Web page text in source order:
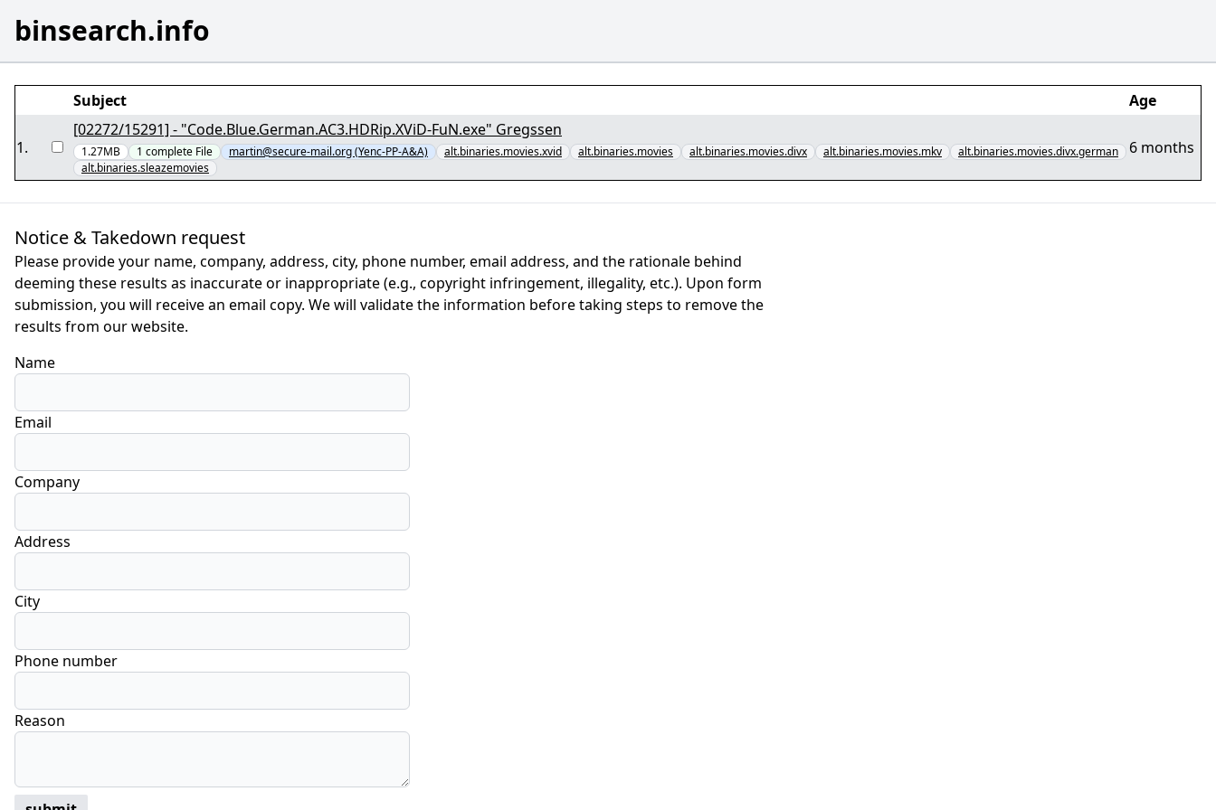
binsearch.info
Subject Age
1.
[02272/15291] - "Code.Blue.German.AC3.HDRip.XViD-FuN.exe" Gregssen
1.27MB 1 complete File martin@secure-mail.org (Yenc-PP-A&A) alt.binaries.movies.xvid alt.binaries.movies alt.binaries.movies.divx alt.binaries.movies.mkv
alt.binaries.movies.divx.german
alt.binaries.sleazemovies
6 months
Notice & Takedown request
Please provide your name, company, address, city, phone number, email address, and the rationale behind
deeming these results as inaccurate or inappropriate (e.g., copyright infringement, illegality, etc.). Upon form
submission, you will receive an email copy. We will validate the information before taking steps to remove the
results from our website.
Name
Email
Company
Address
City
Phone number
Reason